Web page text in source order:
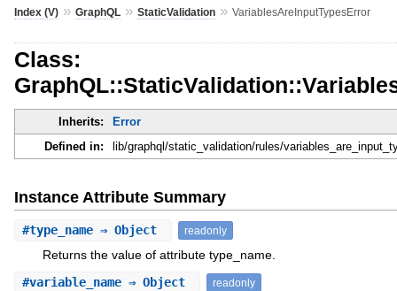
Index (V)» GraphQL» StaticValidation» VariablesAreInputTypesError
Class:
Inherits:
Error
Defined in:
lib/graphql/static_validation/rules/
Instance Attribute Summary
#type_name⇒ Object readonly
Returns the value of attribute type_name.
#variable_name⇒ Object readonly